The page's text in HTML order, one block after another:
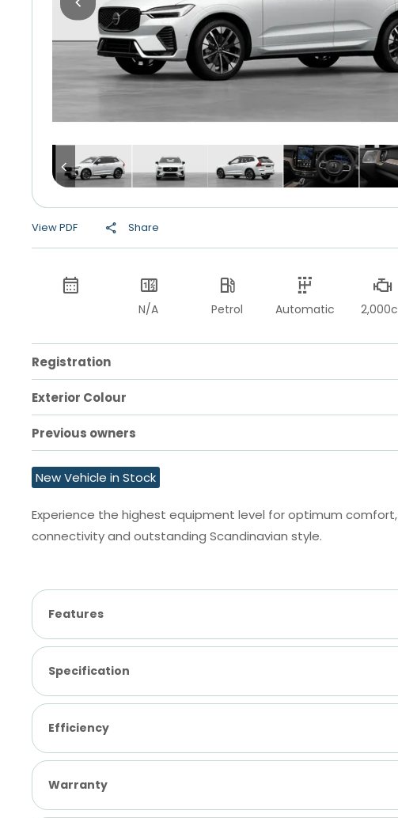
View PDF Share
N/A Petrol Automatic
Registration
Exterior Colour
Previous owners
New Vehicle in Stock
Experience the highest equipment level for optimum
connectivity and outstanding Scandinavian style.
Features
Specification
Efficiency
Warranty